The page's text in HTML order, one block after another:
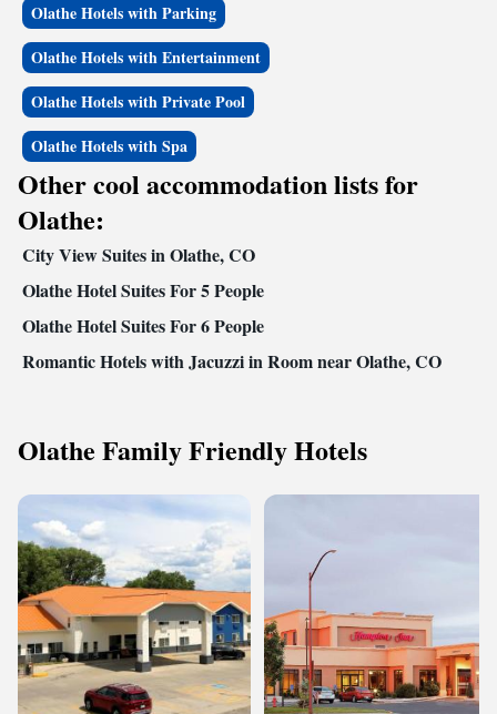
feature coffee makers, hair dryers, irons, ironing boards, clock radios and
cable television. In addition to standard amenities, some rooms have sofa
sleepers, microwaves and refrigerators. Nonsmoking, handicap accessible
and connecting rooms can be requested. Coin-operated laundry facilities
and valet cleaning services are provided on the premises. The hotel also
features a convenience store on the property, offering a wide array of
food items and much more.
Olathe Hotels with Parking
Olathe Hotels with Entertainment
Olathe Hotels with Private Pool
Olathe Hotels with Spa
Other cool accommodation lists for
Olathe:
City View Suites in Olathe, CO
Olathe Hotel Suites For 5 People
Olathe Hotel Suites For 6 People
Romantic Hotels with Jacuzzi in Room near Olathe, CO
Olathe Family Friendly Hotels